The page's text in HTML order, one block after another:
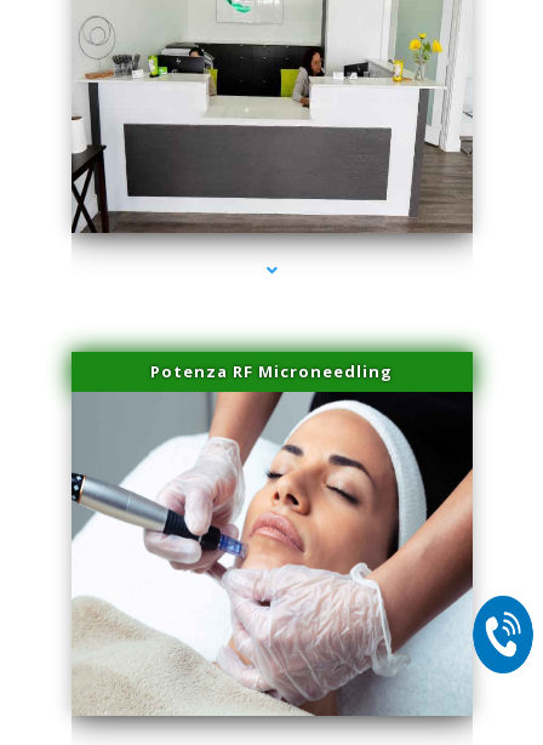
series-1000-Physical Therapy Near Me Virginia Key
Potenza RF Microneedling
series-2000-Physical Therapy Near Me Virginia Key